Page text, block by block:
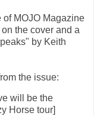
of MOJO Magazine
the cover and a
by Keith
the issue:
will be the
Horse tour]